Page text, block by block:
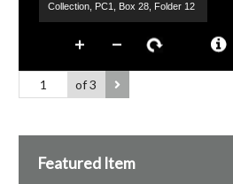
of 3
Featured Item